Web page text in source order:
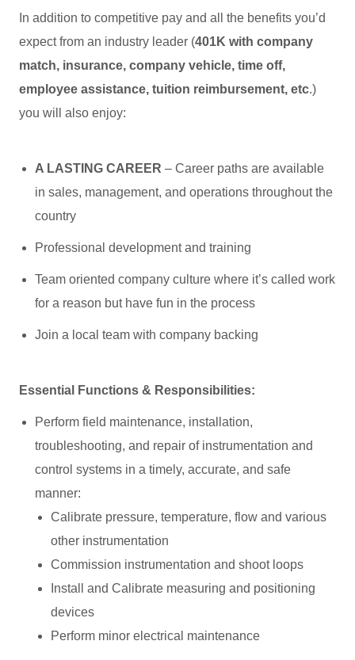
In addition to competitive pay and all the benefits you’d
expect from an industry leader (401K with company
match, insurance, company vehicle, time off,
employee assistance, tuition reimbursement, etc.)
you will also enjoy:
A LASTING CAREER – Career paths are available
in sales, management, and operations throughout the
country
Professional development and training
Team oriented company culture where it’s called work
for a reason but have fun in the process
Join a local team with company backing
Essential Functions & Responsibilities:
Perform field maintenance, installation,
troubleshooting, and repair of instrumentation and
control systems in a timely, accurate, and safe
manner:
Calibrate pressure, temperature, flow and various
other instrumentation
Commission instrumentation and shoot loops
Install and Calibrate measuring and positioning
devices
Perform minor electrical maintenance